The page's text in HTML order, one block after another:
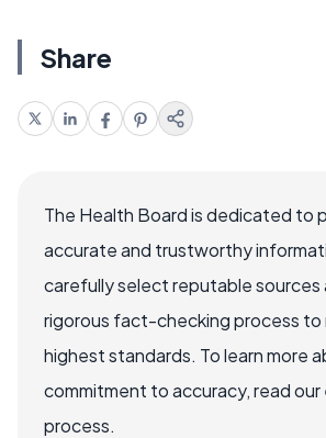
Share
The Health Board is dedicated to
accurate and trustworthy
carefully select reputable sources
rigorous fact-checking process to
highest standards. To learn more
commitment to accuracy, read our
process.